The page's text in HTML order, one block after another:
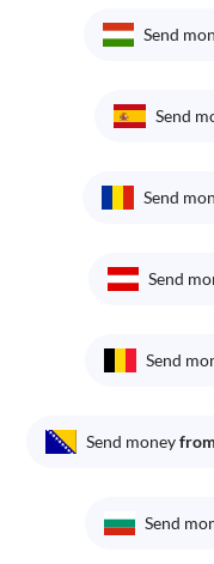
Send
Send
Send
Send
Send
Send money
Send